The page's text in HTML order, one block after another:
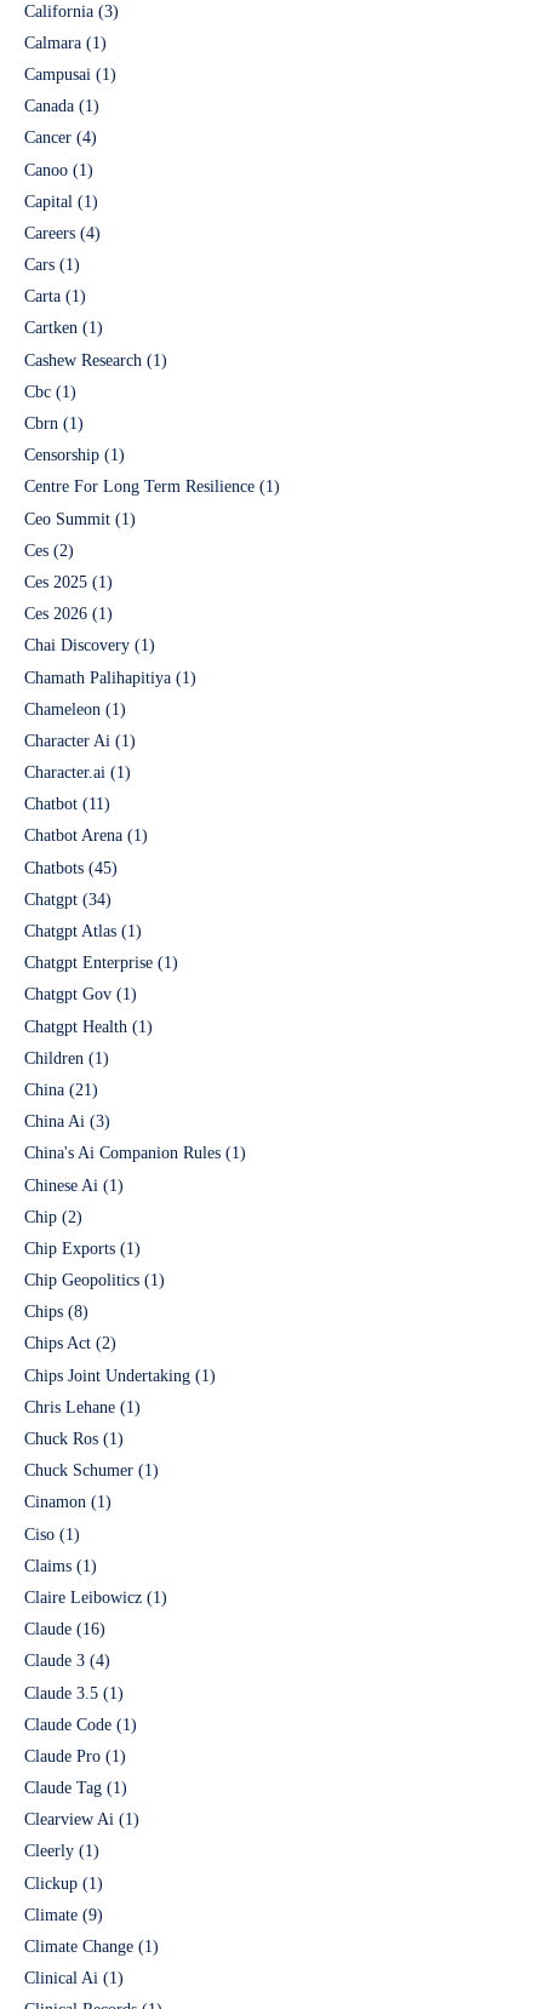
California (3)
Calmara (1)
Campusai (1)
Canada (1)
Cancer (4)
Canoo (1)
Capital (1)
Careers (4)
Cars (1)
Carta (1)
Cartken (1)
Cashew Research (1)
Cbc (1)
Cbrn (1)
Censorship (1)
Centre For Long Term Resilience (1)
Ceo Summit (1)
Ces (2)
Ces 2025 (1)
Ces 2026 (1)
Chai Discovery (1)
Chamath Palihapitiya (1)
Chameleon (1)
Character Ai (1)
Character.ai (1)
Chatbot (11)
Chatbot Arena (1)
Chatbots (45)
Chatgpt (34)
Chatgpt Atlas (1)
Chatgpt Enterprise (1)
Chatgpt Gov (1)
Chatgpt Health (1)
Children (1)
China (21)
China Ai (3)
China's Ai Companion Rules (1)
Chinese Ai (1)
Chip (2)
Chip Exports (1)
Chip Geopolitics (1)
Chips (8)
Chips Act (2)
Chips Joint Undertaking (1)
Chris Lehane (1)
Chuck Ros (1)
Chuck Schumer (1)
Cinamon (1)
Ciso (1)
Claims (1)
Claire Leibowicz (1)
Claude (16)
Claude 3 (4)
Claude 3.5 (1)
Claude Code (1)
Claude Pro (1)
Claude Tag (1)
Clearview Ai (1)
Cleerly (1)
Clickup (1)
Climate (9)
Climate Change (1)
Clinical Ai (1)